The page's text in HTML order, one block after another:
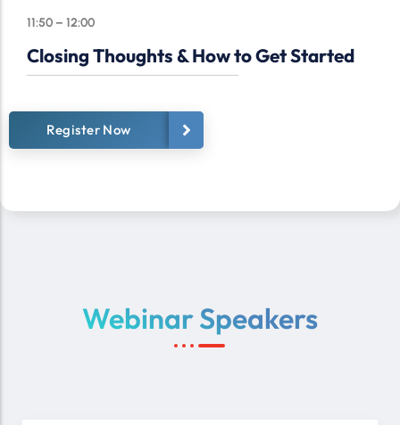
11:50 – 12:00
Closing Thoughts & How to Get Started
Register Now
Webinar Speakers